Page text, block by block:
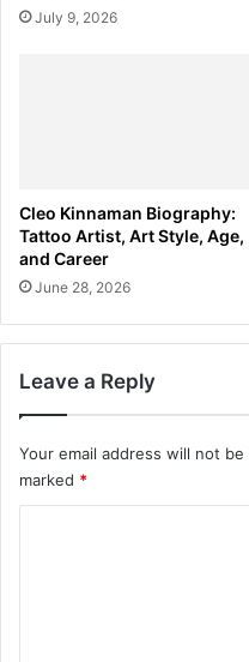
July 9, 2026
Cleo Kinnaman Biography:
Tattoo Artist, Art Style, Age,
and Career
June 28, 2026
Leave a Reply
Your email address will not be
marked *